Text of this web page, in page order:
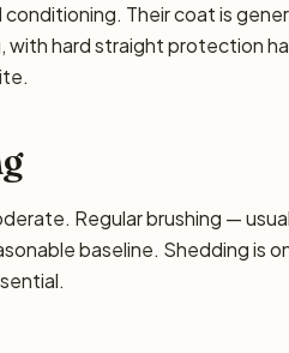
Their coat is
with hard straight protection
Regular brushing —
baseline. Shedding is